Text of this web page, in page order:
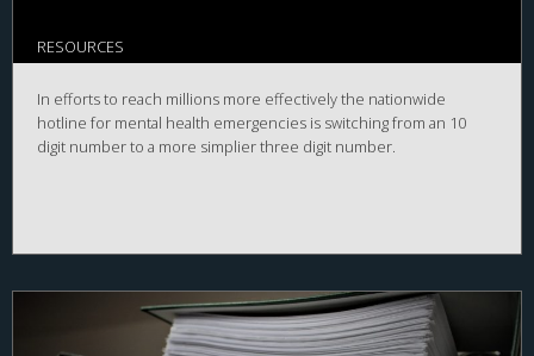
RESOURCES
In efforts to reach millions more effectively the nationwide
hotline for mental health emergencies is switching from an 10
digit number to a more simplier three digit number.